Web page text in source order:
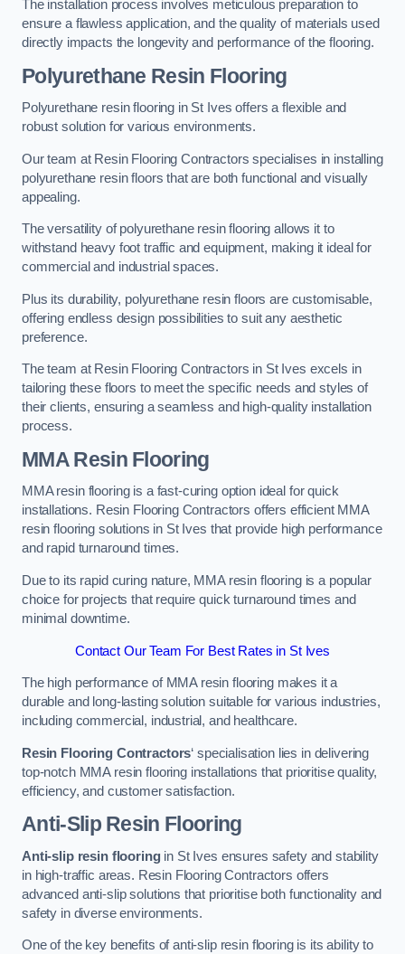
The installation process involves meticulous preparation to
ensure a flawless application, and the quality of materials used
directly impacts the longevity and performance of the flooring.
Polyurethane Resin Flooring
Polyurethane resin flooring in St Ives offers a flexible and
robust solution for various environments.
Our team at Resin Flooring Contractors specialises in installing
polyurethane resin floors that are both functional and visually
appealing.
The versatility of polyurethane resin flooring allows it to
withstand heavy foot traffic and equipment, making it ideal for
commercial and industrial spaces.
Plus its durability, polyurethane resin floors are customisable,
offering endless design possibilities to suit any aesthetic
preference.
The team at Resin Flooring Contractors in St Ives excels in
tailoring these floors to meet the specific needs and styles of
their clients, ensuring a seamless and high-quality installation
process.
MMA Resin Flooring
MMA resin flooring is a fast-curing option ideal for quick
installations. Resin Flooring Contractors offers efficient MMA
resin flooring solutions in St Ives that provide high performance
and rapid turnaround times.
Due to its rapid curing nature, MMA resin flooring is a popular
choice for projects that require quick turnaround times and
minimal downtime.
Contact Our Team For Best Rates in St Ives
The high performance of MMA resin flooring makes it a
durable and long-lasting solution suitable for various industries,
including commercial, industrial, and healthcare.
Resin Flooring Contractors‘ specialisation lies in delivering
top-notch MMA resin flooring installations that prioritise quality,
efficiency, and customer satisfaction.
Anti-Slip Resin Flooring
Anti-slip resin flooringin St Ives ensures safety and stability
in high-traffic areas. Resin Flooring Contractors offers
advanced anti-slip solutions that prioritise both functionality and
safety in diverse environments.
One of the key benefits of anti-slip resin flooring is its ability to